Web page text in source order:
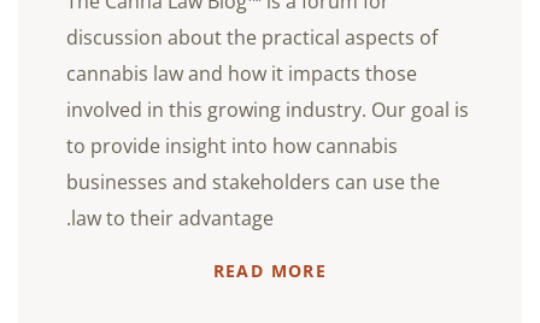
discussion about the practical aspects of
cannabis law and how it impacts those
involved in this growing industry. Our goal is
to provide insight into how cannabis
businesses and stakeholders can use the
law to their advantage.
READ MORE